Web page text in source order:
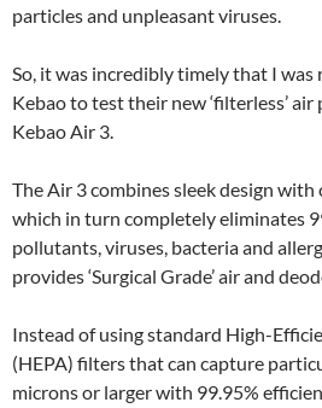
particles and unpleasant viruses.
So, it was incredibly timely that I
Kebao to test their new ‘filterless’
Kebao Air 3.
The Air 3 combines sleek design
which in turn completely eliminates
pollutants, viruses, bacteria and
provides ‘Surgical Grade’ air and
Instead of using standard High-
(HEPA) filters that can capture
microns or larger with 99.95%